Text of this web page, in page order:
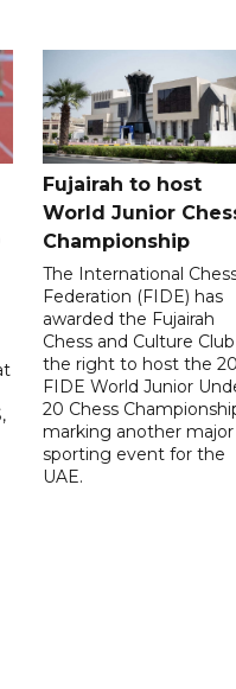
Fujairah to host
World Junior
Championship
The International
Federation (FIDE) has
awarded the Fujairah
Chess and Culture Club
the right to host the
FIDE World Junior
20 Chess
marking another major
sporting event for the
UAE.